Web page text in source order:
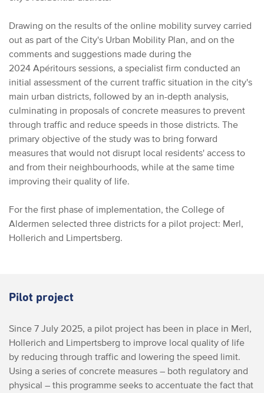
Drawing on the results of the online mobility survey carried
out as part of the City's Urban Mobility Plan, and on the
comments and suggestions made during the
2024 Apéritours sessions, a specialist firm conducted an
initial assessment of the current traffic situation in the city's
main urban districts, followed by an in-depth analysis,
culminating in proposals of concrete measures to prevent
through traffic and reduce speeds in those districts. The
primary objective of the study was to bring forward
measures that would not disrupt local residents' access to
and from their neighbourhoods, while at the same time
improving their quality of life.
For the first phase of implementation, the College of
Aldermen selected three districts for a pilot project: Merl,
Hollerich and Limpertsberg.
Pilot project
Since 7 July 2025, a pilot project has been in place in Merl,
Hollerich and Limpertsberg to improve local quality of life
by reducing through traffic and lowering the speed limit.
Using a series of concrete measures – both regulatory and
physical – this programme seeks to accentuate the fact that